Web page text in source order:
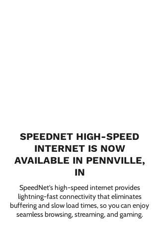
SPEEDNET HIGH-SPEED
INTERNET IS NOW
AVAILABLE IN PENNVILLE,
IN
SpeedNet’s high-speed internet provides
lightning-fast connectivity that eliminates
buffering and slow load times, so you can enjoy
seamless browsing, streaming, and gaming.